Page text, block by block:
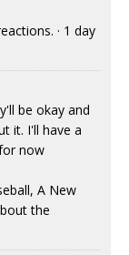
· 1 day
be okay and
it. I'll have a
now
A New
the